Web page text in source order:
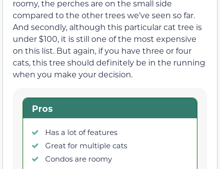
roomy, the perches are on the small side
compared to the other trees we’ve seen so far.
And secondly, although this particular cat tree is
under $100, it is still one of the most expensive
on this list. But again, if you have three or four
cats, this tree should definitely be in the running
when you make your decision.
Pros
Has a lot of features
Great for multiple cats
Condos are roomy